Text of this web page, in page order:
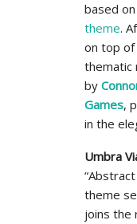
based
theme.
on top of
thematic
by
Games,
in the
Umbra
theme
joins the